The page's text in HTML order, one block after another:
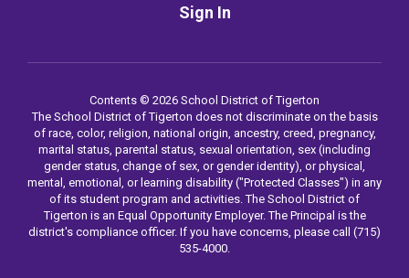
Sign In
Contents © 2026 School District of Tigerton
The School District of Tigerton does not discriminate on the basis
of race, color, religion, national origin, ancestry, creed, pregnancy,
marital status, parental status, sexual orientation, sex (including
gender status, change of sex, or gender identity), or physical,
mental, emotional, or learning disability ("Protected Classes") in any
of its student program and activities. The School District of
Tigerton is an Equal Opportunity Employer. The Principal is the
district's compliance officer. If you have concerns, please call (715)
535-4000.